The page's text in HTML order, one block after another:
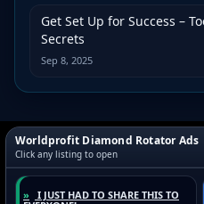
Get Set Up for Success –
Secrets
Sep 8, 2025